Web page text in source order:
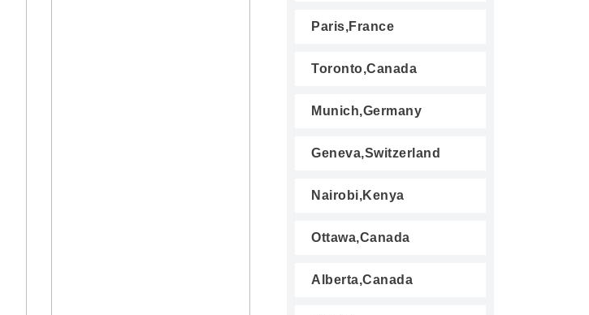
Paris,France
Toronto,Canada
Munich,Germany
Geneva,Switzerland
Nairobi,Kenya
Ottawa,Canada
Alberta,Canada